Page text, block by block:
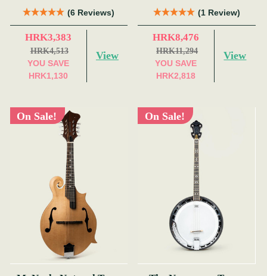
(6 Reviews)
HRK3,383
HRK4,513
YOU SAVE
HRK1,130
View
Red)(1 Review)
HRK8,476
HRK11,294
YOU SAVE
HRK2,818
View
On Sale! On Sale!